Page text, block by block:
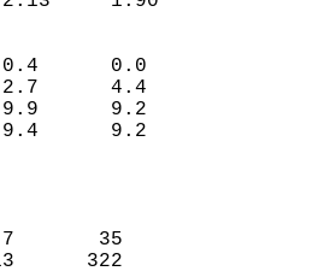
(IN)
-0.4      0.0
-2.7      4.4
9.9      9.2
9.4      9.2
8
7       35
113      322